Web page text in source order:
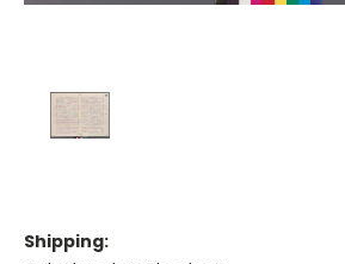
Shipping: